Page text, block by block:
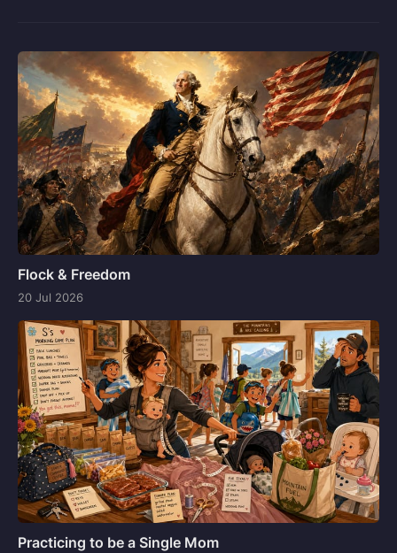
Flock & Freedom
20 Jul 2026
Practicing to be a Single Mom